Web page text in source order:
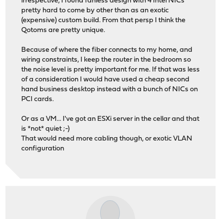
pretty hard to come by other than as an exotic
(expensive) custom build. From that persp I think the
Qotoms are pretty unique.
Because of where the fiber connects to my home, and
wiring constraints, I keep the router in the bedroom so
the noise level is pretty important for me. If that was less
of a consideration I would have used a cheap second
hand business desktop instead with a bunch of NICs on
PCI cards.
Or as a VM... I've got an ESXi server in the cellar and that
is *not* quiet ;-)
That would need more cabling though, or exotic VLAN
configuration